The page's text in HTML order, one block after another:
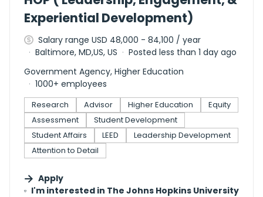
Experiential Development)
Salary range USD 48,000 - 84,100 / year
Baltimore, MD,US, US
Posted less than 1 day ago
Government Agency, Higher Education
1000+ employees
Research Advisor Higher Education
Equity
Assessment
Student Development
Student Affairs
LEED
Leadership Development
Attention to Detail
Apply
I'm interested in The Johns Hopkins University